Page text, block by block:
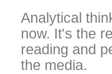
Analytical
now. It's the
reading and
the media.